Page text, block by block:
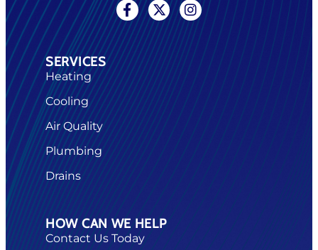
SERVICES
Heating
Cooling
Air Quality
Plumbing
Drains
HOW CAN WE HELP
Contact Us Today